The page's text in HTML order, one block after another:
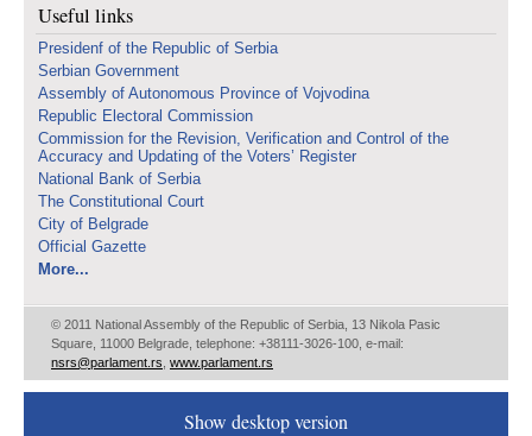
Useful links
Presidenf of the Republic of Serbia
Serbian Government
Assembly of Autonomous Province of Vojvodina
Republic Electoral Commission
Commission for the Revision, Verification and Control of the
Accuracy and Updating of the Voters’ Register
National Bank of Serbia
The Constitutional Court
City of Belgrade
Official Gazette
More...
© 2011 National Assembly of the Republic of Serbia, 13 Nikola Pasic
Square, 11000 Belgrade, telephone: +38111-3026-100, e-mail:
nsrs@parlament.rs www.parlament.rs
Show desktop version